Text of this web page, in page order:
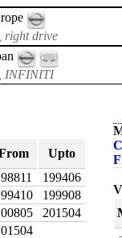
right drive
INFINITI
Upto
199406
199908
201504